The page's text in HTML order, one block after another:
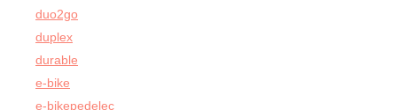
duo2go
duplex
durable
e-bike
e-bikepedelec